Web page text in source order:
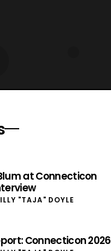
at Connecticon
"TAJA" DOYLE
Connecticon 2026